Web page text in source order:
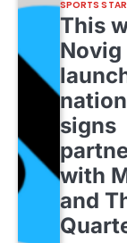
SPORTS
This
Novig
signs
with
and